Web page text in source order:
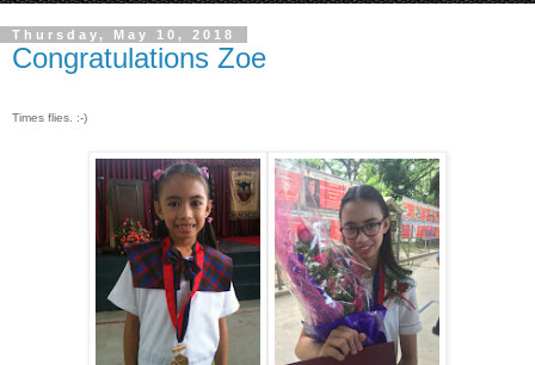
Thursday, May 10, 2018
Congratulations Zoe
Times flies. :-)